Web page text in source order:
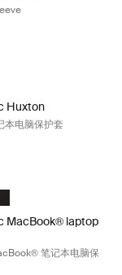
Huxton 15.6" Laptop
Huxton 15.6"
Huxton
本电脑保护套
Teal (selected)
Rustic Amber
Sleeve 黑色
13.3" Laptop and
13.3" Laptop
Logic 13.3" Laptop
MacBook® laptop
笔记本电脑保